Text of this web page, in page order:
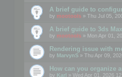
A brief guide to
by mootools » Thu Jul 05,
A brief guide to 3ds
by mootools » Mon Apr 01,
Rendering issue with
by MarvynS » Thu Apr 09,
How can you organize
by Karl » Wed Apr 01, 2026